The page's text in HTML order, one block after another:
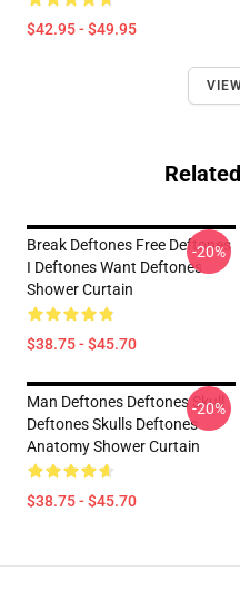
$42.95 - $49.95
Break Deftones Free Deftones
I Deftones Want Deftones
Shower Curtain
$38.75 - $45.70
-20%
Man Deftones Deftones Skull
Deftones Skulls Deftones
Anatomy Shower Curtain
$38.75 - $45.70
-20%